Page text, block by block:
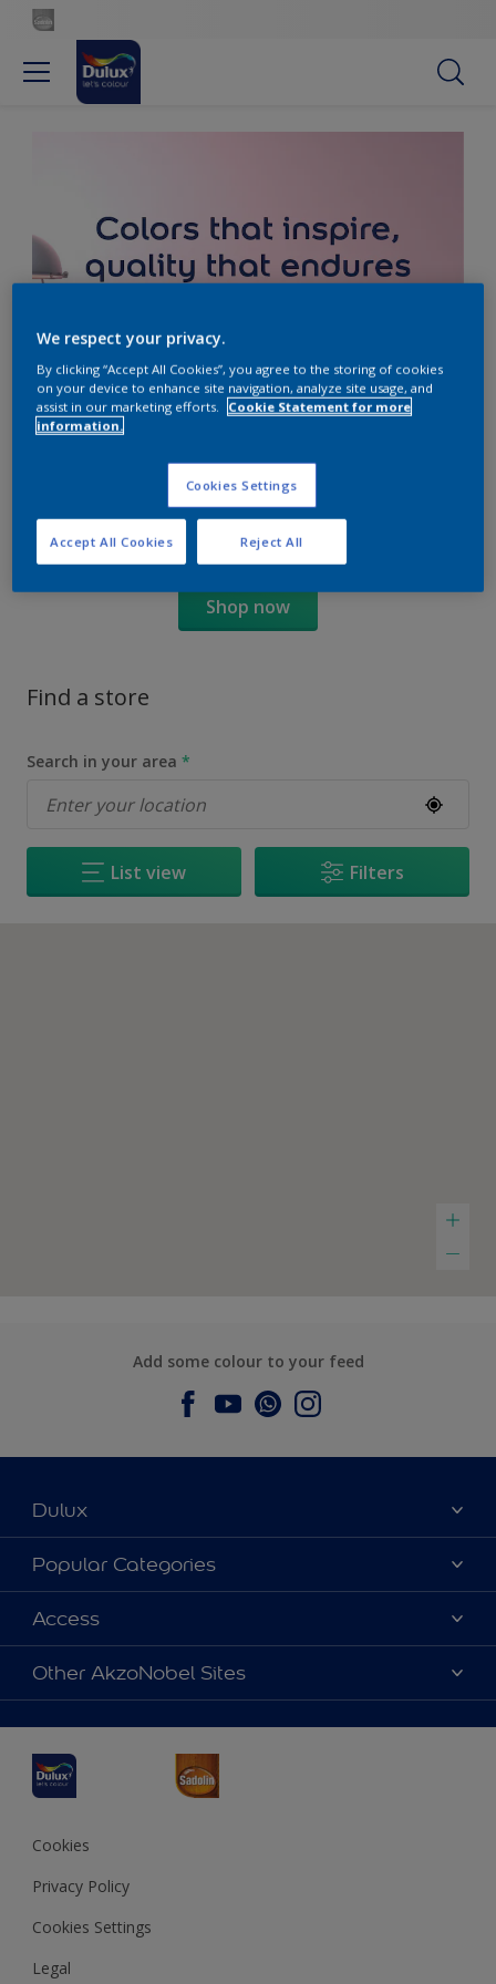
Shop now
Find a store
Search in your area *
List view Filters
Add some colour to your feed
Dulux
About Dulux
Contact us
Find a Dulux store
Popular Categories
Dulux Colours
Products
Decoration Ideas
Access
Accessibility
Colour Accuracy
Other AkzoNobel Sites
JSW Dulux
Interpon
Cookies
Privacy Policy
Cookies Settings
Legal
We respect your privacy.
By clicking “Accept All Cookies”, you agree to the storing of cookies
on your device to enhance site navigation, analyze site usage, and
assist in our marketing efforts.
Cookie Statement for more
information.
Cookies Settings
Reject All
Accept All Cookies